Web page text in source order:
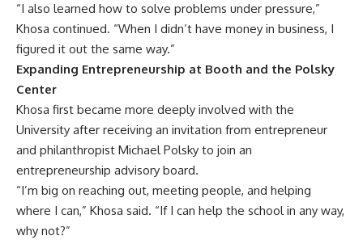
“I also learned how to solve problems under pressure,”
Khosa continued. “When I didn’t have money in business, I
figured it out the same way.”
Expanding Entrepreneurship at Booth and the Polsky
Center
Khosa first became more deeply involved with the
University after receiving an invitation from entrepreneur
and philanthropist Michael Polsky to join an
entrepreneurship advisory board.
“I’m big on reaching out, meeting people, and helping
where I can,” Khosa said. “If I can help the school in any way,
why not?”